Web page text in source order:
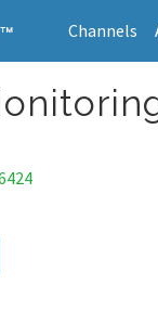
Channels